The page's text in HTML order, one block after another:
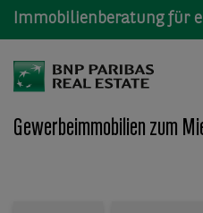
Immobilienberatung für
Gewerbeimmobilien zum